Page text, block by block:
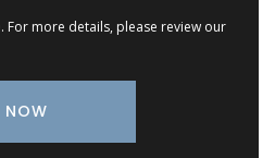
For more details, please review our